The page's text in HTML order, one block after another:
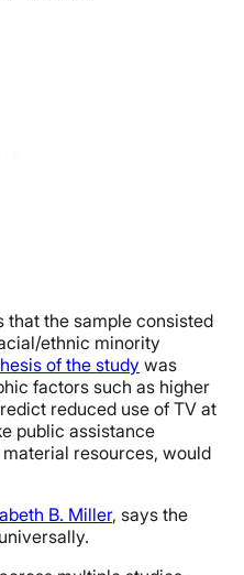
that the sample consisted
ethnic minority
of the study was
factors such as higher
reduced use of TV at
public assistance
resources, would
B. Miller, says the